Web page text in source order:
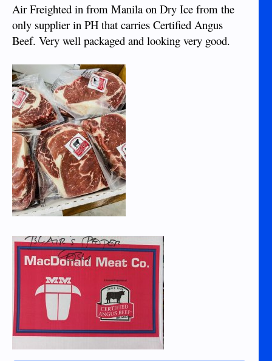
Air Freighted in from Manila on Dry Ice from the
only supplier in PH that carries Certified Angus
Beef. Very well packaged and looking very good.